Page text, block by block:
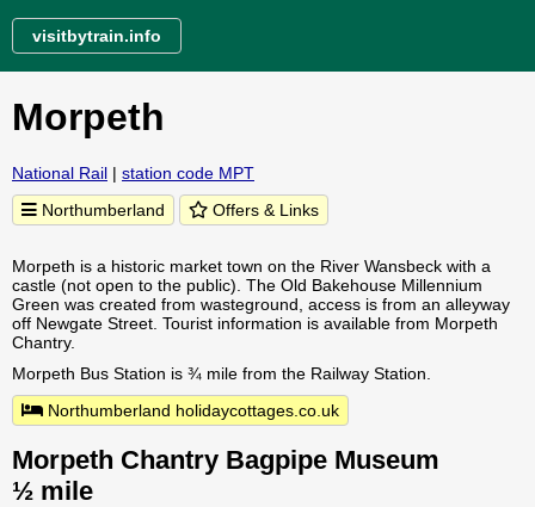
visitbytrain.info
Morpeth
National Rail | station code MPT
Northumberland
Offers & Links
Morpeth is a historic market town on the River Wansbeck with a
castle (not open to the public). The Old Bakehouse Millennium
Green was created from wasteground, access is from an alleyway
off Newgate Street. Tourist information is available from Morpeth
Chantry.
Morpeth Bus Station is ¾ mile from the Railway Station.
Northumberland holidaycottages.co.uk
Morpeth Chantry Bagpipe Museum
½ mile